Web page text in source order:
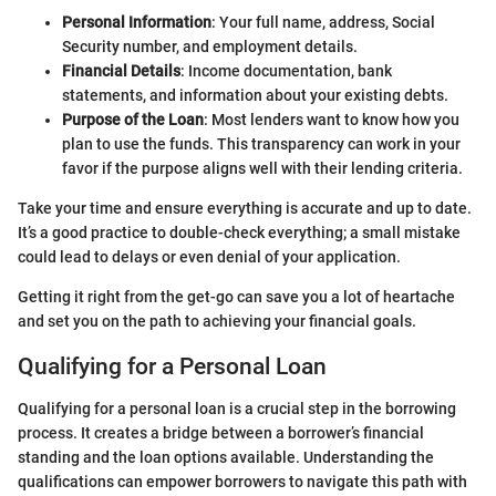
Personal Information: Your full name, address, Social
Security number, and employment details.
Financial Details: Income documentation, bank
statements, and information about your existing debts.
Purpose of the Loan: Most lenders want to know how you
plan to use the funds. This transparency can work in your
favor if the purpose aligns well with their lending criteria.
Take your time and ensure everything is accurate and up to date.
It’s a good practice to double-check everything; a small mistake
could lead to delays or even denial of your application.
Getting it right from the get-go can save you a lot of heartache
and set you on the path to achieving your financial goals.
Qualifying for a Personal Loan
Qualifying for a personal loan is a crucial step in the borrowing
process. It creates a bridge between a borrower’s financial
standing and the loan options available. Understanding the
qualifications can empower borrowers to navigate this path with